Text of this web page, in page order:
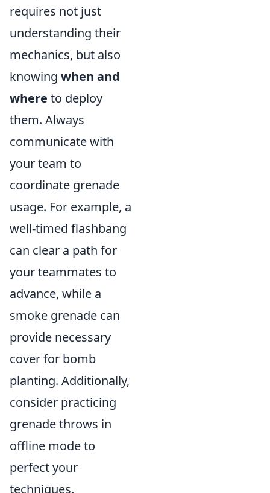
requires not just
understanding their
mechanics, but also
knowing when and
where to deploy
them. Always
communicate with
your team to
coordinate grenade
usage. For example, a
well-timed flashbang
can clear a path for
your teammates to
advance, while a
smoke grenade can
provide necessary
cover for bomb
planting. Additionally,
consider practicing
grenade throws in
offline mode to
perfect your
techniques.